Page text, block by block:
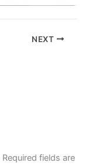
NEXT
Required fields are